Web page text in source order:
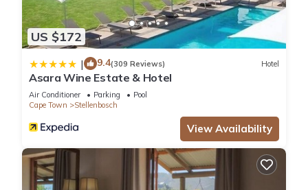
US $172
| 9.4(309 Reviews) Hotel
Asara Wine Estate & Hotel
Air Conditioner Parking
Pool
Cape Town
Stellenbosch
View Availability